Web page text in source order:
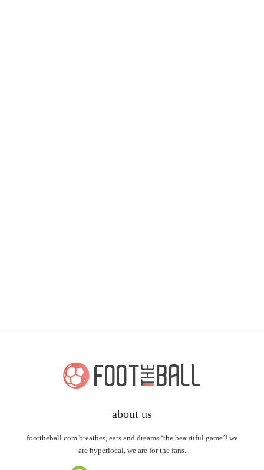
about us
foottheball.com breathes, eats and dreams ‘the beautiful game’! we
are hyperlocal, we are for the fans.